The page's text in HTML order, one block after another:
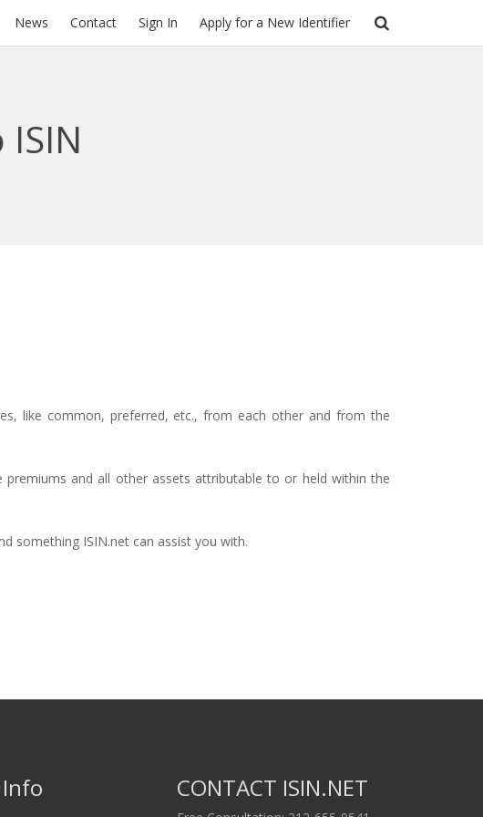
News Contact Sign In Apply for a New Identifier
like common, preferred, etc., from each other and from the
and all other assets attributable to or held within the
something ISIN.net can assist you with.
CONTACT ISIN.NET